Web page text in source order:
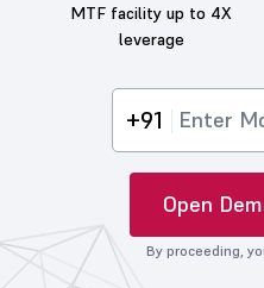
MTF facility up to 4X
leverage
+91
Open
By proceeding,